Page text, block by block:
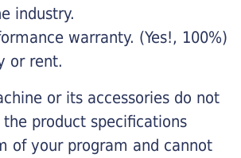
industry.
warranty. (Yes!, 100%)
or rent.
or its accessories do not
product specifications
of your program and cannot